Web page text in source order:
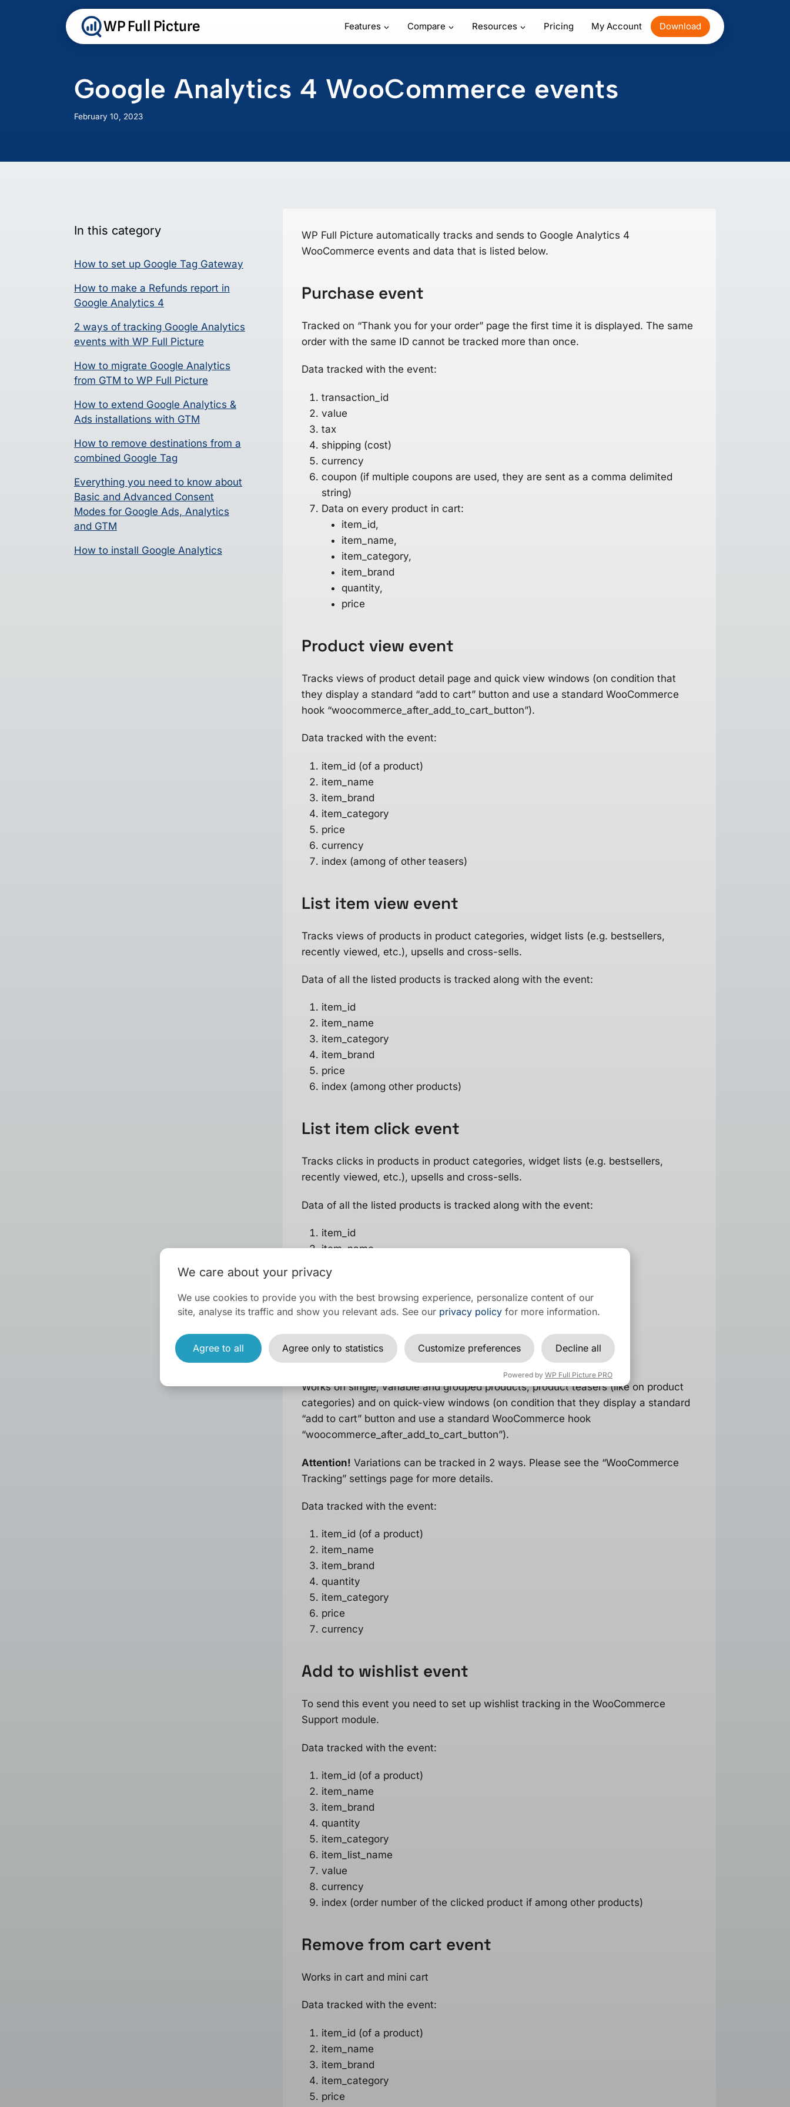
WP Full Picture Features Compare Resources Pricing My Account Download
Google Analytics 4 WooCommerce events
February 10, 2023
WP Full Picture automatically tracks and sends to Google Analytics 4
WooCommerce events and data that is listed below.
Purchase event
Tracked on “Thank you for your order” page the first time it is displayed. The same
order with the same ID cannot be tracked more than once.
Data tracked with the event:
transaction_id
value
tax
shipping (cost)
currency
coupon (if multiple coupons are used, they are sent as a comma delimited
string)
Data on every product in cart:
item_id,
item_name,
item_category,
item_brand
quantity,
price
Product view event
Tracks views of product detail page and quick view windows (on condition that
they display a standard “add to cart” button and use a standard WooCommerce
hook “woocommerce_after_add_to_cart_button”).
Data tracked with the event:
item_id (of a product)
item_name
item_brand
item_category
price
currency
index (among of other teasers)
List item view event
Tracks views of products in product categories, widget lists (e.g. bestsellers,
recently viewed, etc.), upsells and cross-sells.
Data of all the listed products is tracked along with the event:
item_id
item_name
item_category
item_brand
price
index (among other products)
List item click event
Tracks clicks in products in product categories, widget lists (e.g. bestsellers,
recently viewed, etc.), upsells and cross-sells.
Data of all the listed products is tracked along with the event:
item_id
item_name
item_brand
price
index (among other products)
Add to cart event
Works on single, variable and grouped products, product teasers (like on product
categories) and on quick-view windows (on condition that they display a standard
“add to cart” button and use a standard WooCommerce hook
“woocommerce_after_add_to_cart_button”).
Attention! Variations can be tracked in 2 ways. Please see the “WooCommerce
Tracking” settings page for more details.
Data tracked with the event:
item_id (of a product)
item_name
item_brand
quantity
item_category
price
currency
Add to wishlist event
To send this event you need to set up wishlist tracking in the WooCommerce
Support module.
Data tracked with the event:
item_id (of a product)
item_name
item_brand
quantity
item_category
item_list_name
value
currency
index (order number of the clicked product if among other products)
Remove from cart event
Works in cart and mini cart
Data tracked with the event:
item_id (of a product)
item_name
item_brand
item_category
price
In this category
How to set up Google Tag Gateway
How to make a Refunds report in
Google Analytics 4
2 ways of tracking Google Analytics
events with WP Full Picture
How to migrate Google Analytics
from GTM to WP Full Picture
How to extend Google Analytics &
Ads installations with GTM
How to remove destinations from a
combined Google Tag
Everything you need to know about
Basic and Advanced Consent
Modes for Google Ads, Analytics
and GTM
How to install Google Analytics
We care about your privacy
We use cookies to provide you with the best browsing experience, personalize content of our
site, analyse its traffic and show you relevant ads. See our privacy policy for more information.
Agree to all Agree only to statistics Customize preferences Decline all
Powered by WP Full Picture PRO